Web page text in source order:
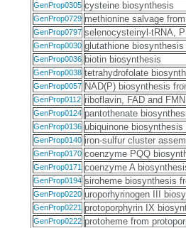
GenProp0305 cysteine biosynthesis
GenProp0729 methionine salvage
GenProp0797 selenocysteinyl-tRNA,
GenProp0030 glutathione biosynthesis
GenProp0036 biotin biosynthesis
GenProp0038 tetrahydrofolate
GenProp0057 NAD(P) biosynthesis
GenProp0112 riboflavin, FAD and
GenProp0124 pantothenate
GenProp0136 ubiquinone
GenProp0140 iron-sulfur cluster
GenProp0170 coenzyme PQQ
GenProp0171 coenzyme A
GenProp0194 siroheme biosynthesis
GenProp0220 uroporhyrinogen III
GenProp0221 protoporphyrin IX
GenProp0222 protoheme from